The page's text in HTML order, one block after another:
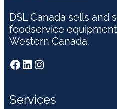
DSL Canada sells and
foodservice
Western Canada.
Facebook LinkedIn Instagram
Services